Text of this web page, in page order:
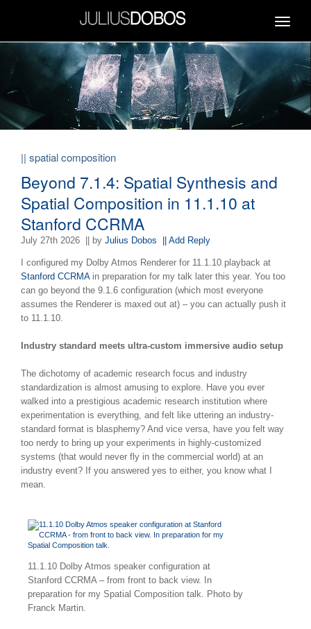
Toggle
|| spatial composition
Beyond 7.1.4: Spatial Synthesis and
Spatial Composition in 11.1.10 at
Stanford CCRMA
July 27th 2026 || by Julius Dobos || Add Reply
I configured my Dolby Atmos Renderer for 11.1.10 playback at
Stanford CCRMAin preparation for my talk later this year. You too
can go beyond the 9.1.6 configuration (which most everyone
assumes the Renderer is maxed out at) – you can actually push it
to 11.1.10.
Industry standard meets ultra-custom immersive audio setup
The dichotomy of academic research focus and industry
standardization is almost amusing to explore. Have you ever
walked into a prestigious academic research institution where
experimentation is everything, and felt like uttering an industry-
standard format is blasphemy? And vice versa, have you felt way
too nerdy to bring up your experiments in highly-customized
systems (that would never fly in the commercial world) at an
industry event? If you answered yes to either, you know what I
mean.
11.1.10 Dolby Atmos speaker configuration at
Stanford CCRMA – from front to back view. In
preparation for my Spatial Composition talk. Photo by
Franck Martin.